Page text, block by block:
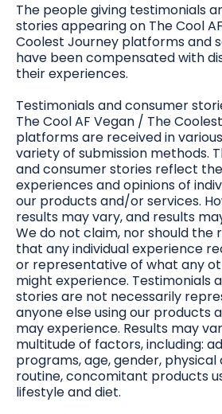
The people giving testimonials
stories appearing on The Cool
Coolest Journey platforms and
have been compensated with
their experiences.
Testimonials and consumer
The Cool AF Vegan / The
platforms are received in
variety of submission methods.
and consumer stories reflect
experiences and opinions of
our products and/or services.
results may vary, and results
We do not claim, nor should the
that any individual experience
or representative of what any
might experience. Testimonials
stories are not necessarily
anyone else using our products
may experience. Results may
multitude of factors, including:
programs, age, gender,
routine, concomitant products
lifestyle and diet.